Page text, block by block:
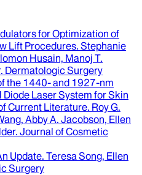
for Optimization of
Lift Procedures. Stephanie
Husain, Manoj T.
. Dermatologic Surgery
the 1440- and 1927-nm
Laser System for Skin
Current Literature. Roy G.
Abby A. Jacobson, Ellen
. Journal of Cosmetic
Update. Teresa Song, Ellen
Surgery